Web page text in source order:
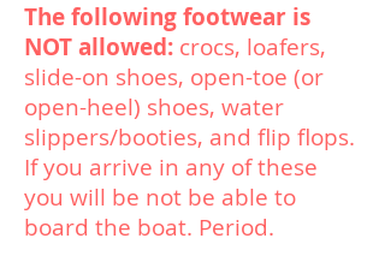
The following footwear is
NOT allowed: crocs, loafers,
slide-on shoes, open-toe (or
open-heel) shoes, water
slippers/booties, and flip flops.
If you arrive in any of these
you will be not be able to
board the boat. Period.